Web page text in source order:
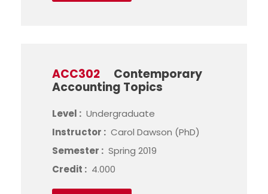
ACC302
Contemporary
Accounting Topics
Level : Undergraduate
Instructor : Carol Dawson (PhD)
Semester : Spring 2019
Credit : 4.000